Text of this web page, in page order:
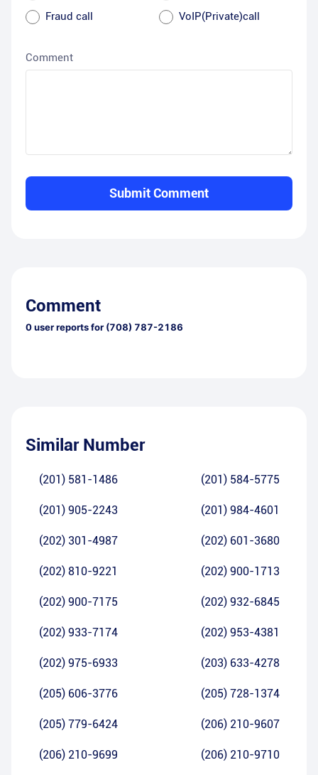
Fraud call
VoIP(Private)call
Comment
Submit Comment
Comment
0user reports for (708) 787-2186
Similar Number
(201) 581-1486 (201) 584-5775
(201) 905-2243 (201) 984-4601
(202) 301-4987 (202) 601-3680
(202) 810-9221 (202) 900-1713
(202) 900-7175 (202) 932-6845
(202) 933-7174 (202) 953-4381
(202) 975-6933 (203) 633-4278
(205) 606-3776 (205) 728-1374
(205) 779-6424 (206) 210-9607
(206) 210-9699 (206) 210-9710